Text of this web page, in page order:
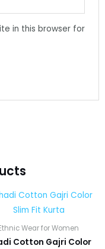
in this browser for
Wear for Women
Cotton Gajri Color